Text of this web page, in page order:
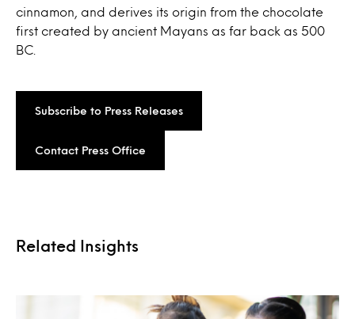
cinnamon, and derives its origin from the chocolate
first created by ancient Mayans as far back as 500
BC.
Subscribe to Press Releases
Contact Press Office
Related Insights